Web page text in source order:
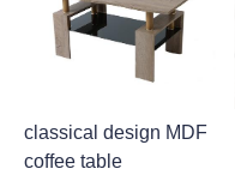
classical design MDF
coffee table